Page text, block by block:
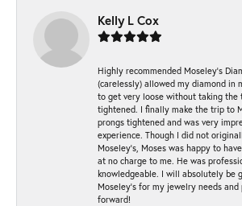
Kelly L Cox
Highly recommended Moseley’s
(carelessly) allowed my diamond in
to get very loose without taking the
tightened. I finally make the trip to
prongs tightened and was very
experience. Though I did not
Moseley’s, Moses was happy to
at no charge to me. He was
knowledgeable. I will absolutely be
Moseley's for my jewelry needs and
forward!